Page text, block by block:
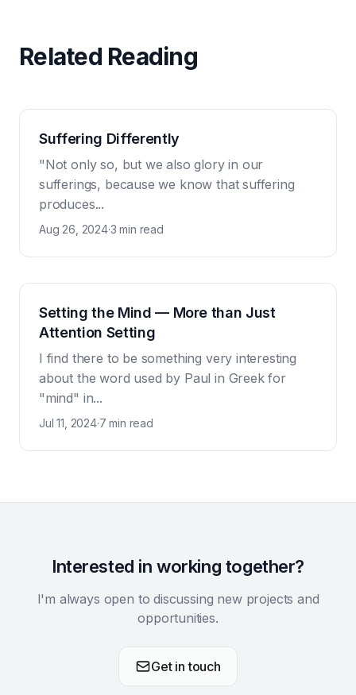
Related Reading
Suffering Differently
"Not only so, but we also glory in our
sufferings, because we know that suffering
produces...
Aug 26, 2024·3 min read
Setting the Mind — More than Just
Attention Setting
I find there to be something very interesting
about the word used by Paul in Greek for
"mind" in...
Jul 11, 2024·7 min read
Interested in working together?
I'm always open to discussing new projects and
opportunities.
Get in touch